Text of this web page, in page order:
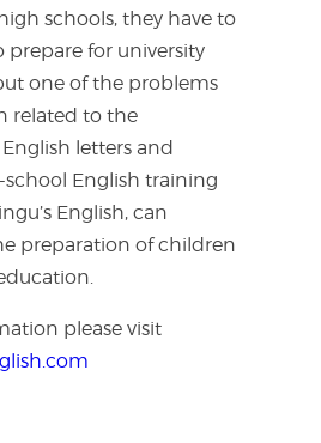
schools, they have to
prepare for university
one of the problems
related to the
letters and
English training
English, can
preparation of children
please visit